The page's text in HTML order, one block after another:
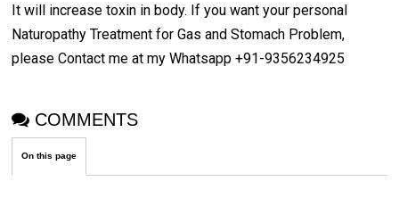
It will increase toxin in body. If you want your personal
Naturopathy Treatment for Gas and Stomach Problem,
please Contact me at my Whatsapp +91-9356234925
COMMENTS
On this page